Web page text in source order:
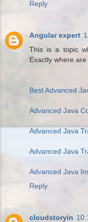
Reply
Angular expert
This is a topic
Exactly where
Best Advanced
Advanced Java
Advanced Java
Advanced Java
Advanced Java
Reply
cloudstoryin